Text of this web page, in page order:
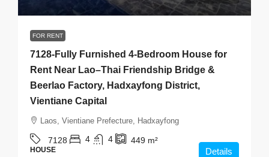
FOR RENT
7128-Fully Furnished 4-Bedroom House for
Rent Near Lao–Thai Friendship Bridge &
Beerlao Factory, Hadxayfong District,
Vientiane Capital
Laos, Vientiane Prefecture, Hadxayfong
7128 4 4 449 m²
HOUSE Details